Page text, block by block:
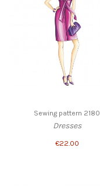
Sewing pattern 2180
Dresses
€22.00